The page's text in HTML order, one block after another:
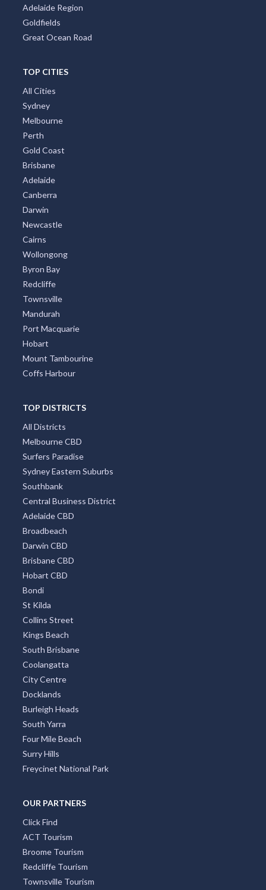
Adelaide Region
Goldfields
Great Ocean Road
TOP CITIES
All Cities
Sydney
Melbourne
Perth
Gold Coast
Brisbane
Adelaide
Canberra
Darwin
Newcastle
Cairns
Wollongong
Byron Bay
Redcliffe
Townsville
Mandurah
Port Macquarie
Hobart
Mount Tambourine
Coffs Harbour
TOP DISTRICTS
All Districts
Melbourne CBD
Surfers Paradise
Sydney Eastern Suburbs
Southbank
Central Business District
Adelaide CBD
Broadbeach
Darwin CBD
Brisbane CBD
Hobart CBD
Bondi
St Kilda
Collins Street
Kings Beach
South Brisbane
Coolangatta
City Centre
Docklands
Burleigh Heads
South Yarra
Four Mile Beach
Surry Hills
Freycinet National Park
OUR PARTNERS
Click Find
ACT Tourism
Broome Tourism
Redcliffe Tourism
Townsville Tourism